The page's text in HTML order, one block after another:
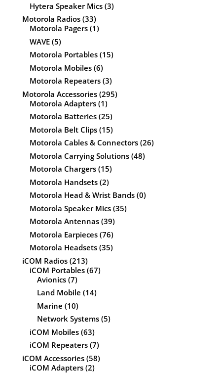
Hytera Speaker Mics (3)
Motorola Radios (33)
Motorola Pagers (1)
WAVE (5)
Motorola Portables (15)
Motorola Mobiles (6)
Motorola Repeaters (3)
Motorola Accessories (295)
Motorola Adapters (1)
Motorola Batteries (25)
Motorola Belt Clips (15)
Motorola Cables & Connectors (26)
Motorola Carrying Solutions (48)
Motorola Chargers (15)
Motorola Handsets (2)
Motorola Head & Wrist Bands (0)
Motorola Speaker Mics (35)
Motorola Antennas (39)
Motorola Earpieces (76)
Motorola Headsets (35)
iCOM Radios (213)
iCOM Portables (67)
Avionics (7)
Land Mobile (14)
Marine (10)
Network Systems (5)
iCOM Mobiles (63)
iCOM Repeaters (7)
iCOM Accessories (58)
iCOM Adapters (2)